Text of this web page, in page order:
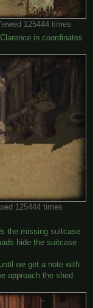
125444 times
in coordinates
125444 times
the missing suitcase.
hide the suitcase
we get a note with
approach the shed